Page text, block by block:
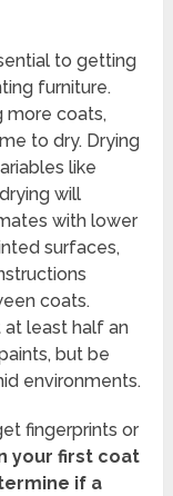
to getting
furniture.
more coats,
to dry. Drying
like
will
with lower
surfaces,
coats.
at least half an
but be
environments.
fingerprints or
your first coat
if a